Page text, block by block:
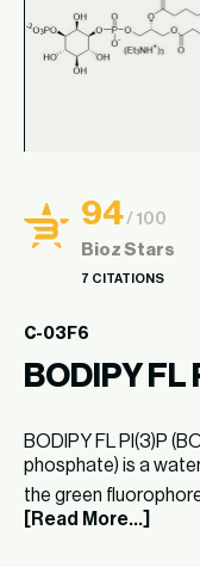
94/ 100
Bioz Stars
7 CITATIONS
C-03F6
BODIPY FL
BODIPY FL PI(3)P
phosphate) is a
the green
[Read More...]